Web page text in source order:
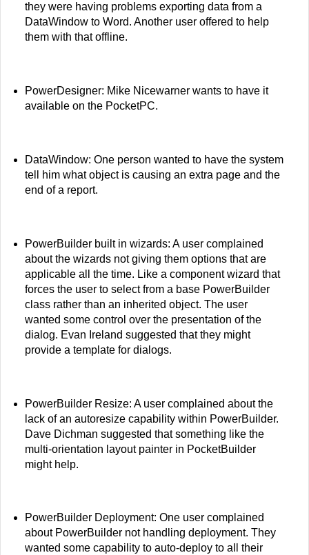
they were having problems exporting data from a
DataWindow to Word. Another user offered to help
them with that offline.
PowerDesigner: Mike Nicewarner wants to have it
available on the PocketPC.
DataWindow: One person wanted to have the system
tell him what object is causing an extra page and the
end of a report.
PowerBuilder built in wizards: A user complained
about the wizards not giving them options that are
applicable all the time. Like a component wizard that
forces the user to select from a base PowerBuilder
class rather than an inherited object. The user
wanted some control over the presentation of the
dialog. Evan Ireland suggested that they might
provide a template for dialogs.
PowerBuilder Resize: A user complained about the
lack of an autoresize capability within PowerBuilder.
Dave Dichman suggested that something like the
multi-orientation layout painter in PocketBuilder
might help.
PowerBuilder Deployment: One user complained
about PowerBuilder not handling deployment. They
wanted some capability to auto-deploy to all their